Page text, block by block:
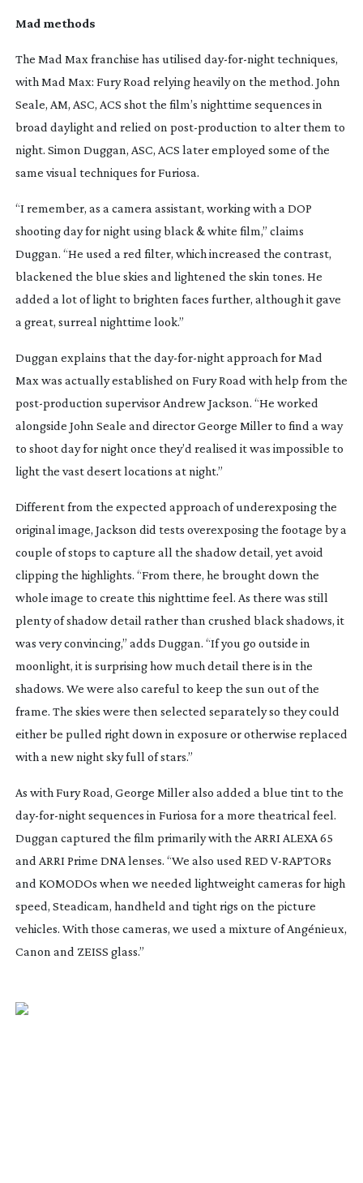
Mad methods
The Mad Max franchise has utilised day-for-nighttechniques,
with Mad Max: Fury Road relying heavily on the method. John
Seale, AM, ASC, ACS shot the film’s nighttime sequences in
broad daylight and relied on post-production to alter them to
night. Simon Duggan, ASC, ACS later employed some of the
same visual techniques forFuriosa.
“I remember, as a camera assistant, working with a DOP
shooting day for night using black & white film,” claims
Duggan. “He used a red filter, which increased the contrast,
blackened the blue skies and lightened the skin tones. He
added a lot of light to brighten faces further, although it gave
a great, surreal nighttime look.”
Duggan explains that the day-for-nightapproach for Mad
Max was actually established on Fury Road with help from the
post-production supervisor Andrew Jackson. “He worked
alongside John Seale and director George Miller to find a way
to shoot day for night once they’d realised it was impossible to
light the vast desert locations at night.”
Different from the expected approach of underexposing the
original image, Jackson did tests overexposing the footage by a
couple of stops to capture all the shadow detail, yet avoid
clipping the highlights. “From there, he brought down the
whole image to create this nighttime feel. As there was still
plenty of shadow detail rather than crushed black shadows, it
was very convincing,” adds Duggan. “If you go outside in
moonlight, it is surprising how much detail there is in the
shadows. We were also careful to keep the sun out of the
frame. The skies were then selected separately so they could
either be pulled right down in exposure or otherwise replaced
with a new night sky full of stars.”
As with Fury Road, George Miller also added a blue tint to the
day-for-nightsequences in Furiosa for a more theatrical feel.
Duggan captured the film primarily with the ARRI ALEXA 65
and ARRI Prime DNA lenses. “We also used RED V-RAPTORs
and KOMODOs when we needed lightweight cameras for high
speed, Steadicam, handheld and tight rigs on the picture
vehicles. With those cameras, we used a mixture of Angénieux,
Canon and ZEISS glass.”